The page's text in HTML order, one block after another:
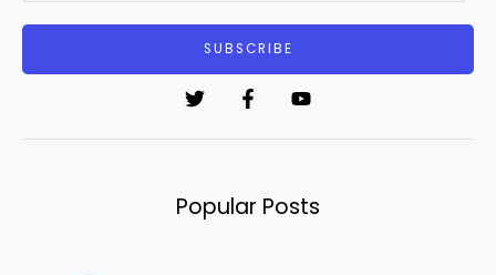
SUBSCRIBE
Popular Posts